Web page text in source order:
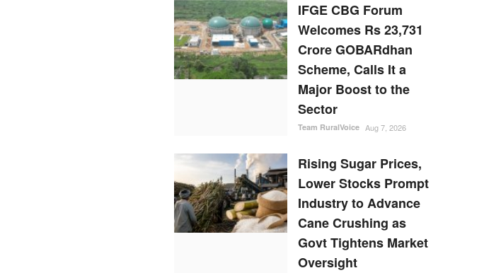
IFGE CBG Forum
Welcomes Rs 23,731
Crore GOBARdhan
Scheme, Calls It a
Major Boost to the
Sector
Team RuralVoice Aug 7, 2026
Rising Sugar Prices,
Lower Stocks Prompt
Industry to Advance
Cane Crushing as
Govt Tightens Market
Oversight